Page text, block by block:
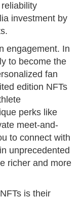
investment by
engagement. In
to become the
fan
edition NFTs
perks like
meet-and-
to connect with
unprecedented
richer and more
is their